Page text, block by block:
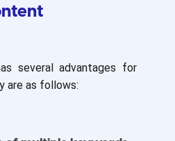
several advantages for
are as follows: